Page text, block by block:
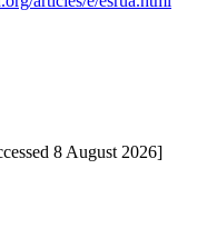
8 August 2026]